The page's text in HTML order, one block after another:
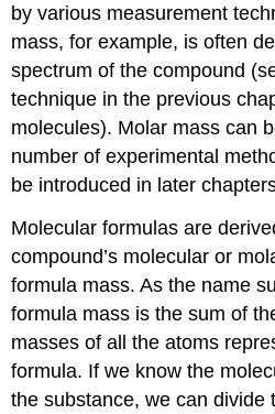
by various measurement
mass, for example, is often
spectrum of the compound
technique in the previous
molecules). Molar mass can
number of experimental
be introduced in later
Molecular formulas are
compound’s molecular or
formula mass. As the name
formula mass is the sum of
masses of all the atoms
formula. If we know the
the substance, we can divide